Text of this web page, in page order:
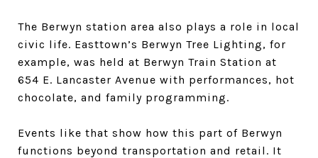
The Berwyn station area also plays a role in local
civic life. Easttown’s Berwyn Tree Lighting, for
example, was held at Berwyn Train Station at
654 E. Lancaster Avenue with performances, hot
chocolate, and family programming.
Events like that show how this part of Berwyn
functions beyond transportation and retail. It